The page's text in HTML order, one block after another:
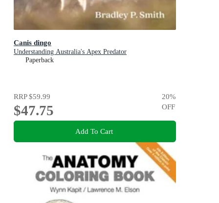
Canis dingo
Understanding Australia's Apex Predator
Paperback
RRP$59.99
$47.75
20%
OFF
Add To Cart